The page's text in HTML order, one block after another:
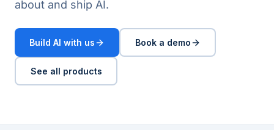
about and ship AI.
Build AI with us Book a demo
See all products